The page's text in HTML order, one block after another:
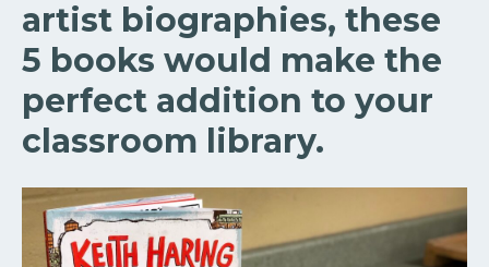
artist biographies, these
5 books would make the
perfect addition to your
classroom library.